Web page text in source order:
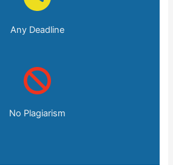
Any Deadline
No Plagiarism